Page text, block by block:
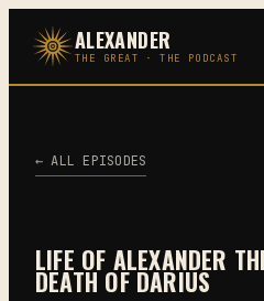
content
ALEXANDER
THE GREAT · THE PODCAST
← ALL EPISODES
LIFE OF ALEXANDER
DEATH OF DARIUS